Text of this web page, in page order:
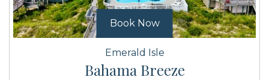
Book Now
Emerald Isle
Bahama Breeze